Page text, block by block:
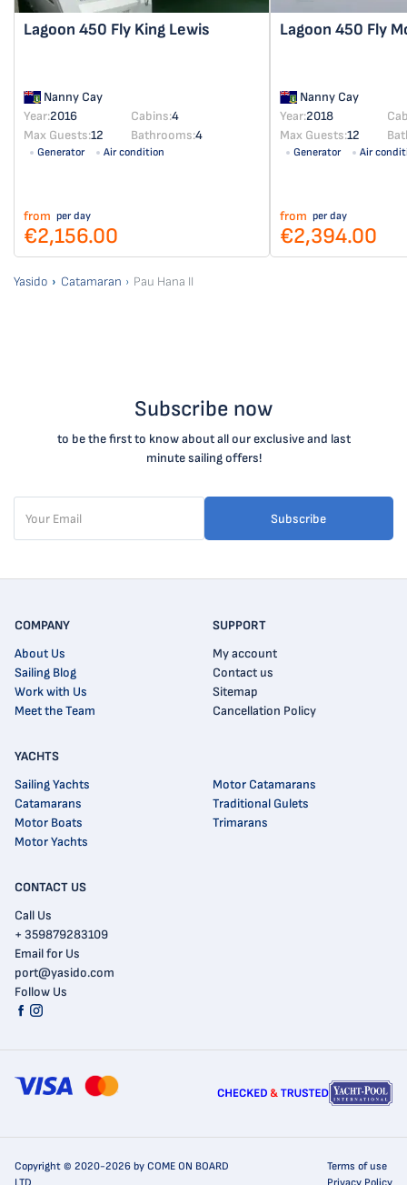
Lagoon 450 Fly King Lewis
Nanny Cay
Year:2016 Cabins:4
Max Guests:12 Bathrooms:4
Generator Air condition
from per day
€2,156.00
Lagoon 450 Fly
Nanny Cay
Year:2018
Max Guests:12
Generator Air
from per day
€2,394.00
Yasido Catamaran Pau Hana II
Subscribe now
to be the first to know about all our exclusive and last
minute sailing offers!
Subscribe
CONTACT US
Call Us
+ 359879283109
Email for Us
port@yasido.com
Follow Us
COMPANY
About Us
Sailing Blog
Work with Us
Meet the Team
SUPPORT
My account
Contact us
Sitemap
Cancellation Policy
YACHTS
Sailing Yachts
Catamarans
Motor Boats
Motor Yachts
Motor Catamarans
Traditional Gulets
Trimarans
Copyright © 2020-2026 by COME ON BOARD
Terms of use